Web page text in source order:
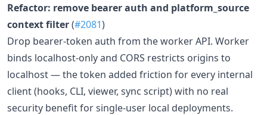
Refactor: remove bearer auth and platform_source
context filter(#2081)
Drop bearer-token auth from the worker API. Worker
binds localhost-only and CORS restricts origins to
localhost — the token added friction for every internal
client (hooks, CLI, viewer, sync script) with no real
security benefit for single-user local deployments.